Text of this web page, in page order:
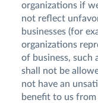
organizations if
not reflect
businesses (for
organizations
of business, such
shall not be
not have an
benefit to us